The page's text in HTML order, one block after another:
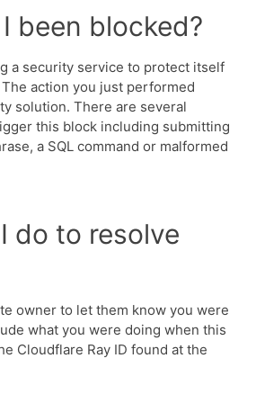
been blocked?
a security service to protect itself
action you just performed
solution. There are several
this block including submitting
a SQL command or malformed
do to resolve
owner to let them know you were
what you were doing when this
Cloudflare Ray ID found at the